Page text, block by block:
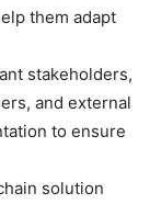
them adapt
stakeholders,
and external
to ensure
solution